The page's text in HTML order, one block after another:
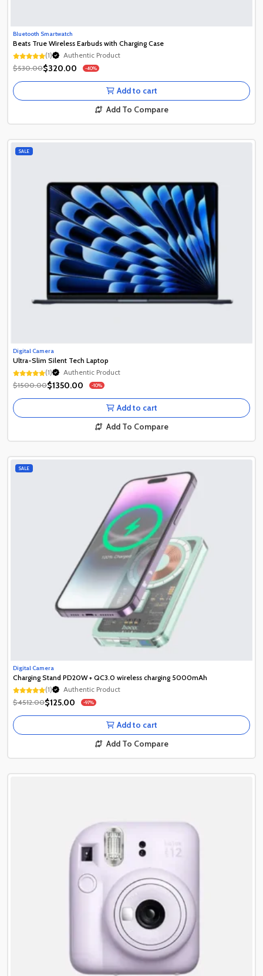
Bluetooth Smartwatch
Beats True Wireless Earbuds with Charging Case
(1)
Authentic Product
Authentic Product
Authentic Product
$530.00$320.00 -40%
Add to cart
Add To Compare
SALE
Digital Camera
Ultra-Slim Silent Tech Laptop
(1)
Authentic Product
Authentic Product
Authentic Product
$1500.00$1350.00 -10%
Add to cart
Add To Compare
SALE
Digital Camera
Charging Stand PD20W + QC3.0 wireless charging 5000mAh
(1)
Authentic Product
Authentic Product
Authentic Product
$4512.00$125.00 -97%
Add to cart
Add To Compare